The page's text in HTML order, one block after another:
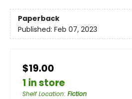
Paperback
Published: Feb 07, 2023
$19.00
1 in store
Shelf Location: Fiction